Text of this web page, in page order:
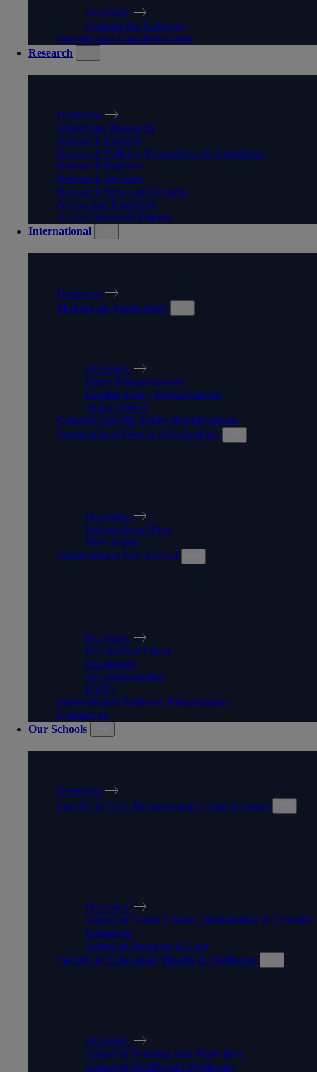
Overview
Contact the Gateway
Parents and Guardians Hub
Research
Overview
About our Research
Research Centres
Research Policies, Procedures & Guidelines
Research Degrees
Research Services
Research News and Events
Access our Expertise
Access Research Papers
International
Overview
Making an Application
Overview
Entry Requirements
English Entry Requirements
Apply Direct
Country Specific Entry Requirements
International Fees & Scholarships
Overview
International Fees
How to pay
International Pre-Arrival
Overview
Pre-Arrival Form
Enrolment
Accommodation
FAQ's
International Pathway Programmes
Contact us
Our Schools
Overview
Faculty of Arts, Business and Social Sciences
Overview
School of Social Science, Humanities & Creative
Industries
School of Business & Law
Faculty of Education, Health & Wellbeing
Overview
School of Nursing and Midwifery
School of Health and Wellbeing